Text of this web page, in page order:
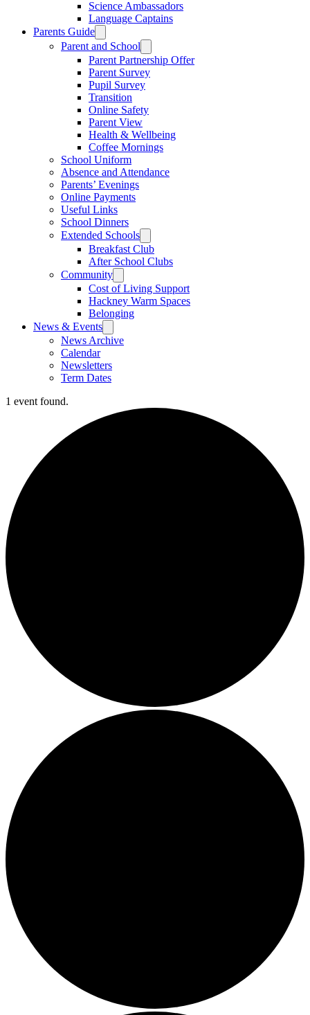
Science Ambassadors
Language Captains
Parents Guide
Parent and School
Parent Partnership Offer
Parent Survey
Pupil Survey
Transition
Online Safety
Parent View
Health & Wellbeing
Coffee Mornings
School Uniform
Absence and Attendance
Parents’ Evenings
Online Payments
Useful Links
School Dinners
Extended Schools
Breakfast Club
After School Clubs
Community
Cost of Living Support
Hackney Warm Spaces
Belonging
News & Events
News Archive
Calendar
Newsletters
Term Dates
1 event found.